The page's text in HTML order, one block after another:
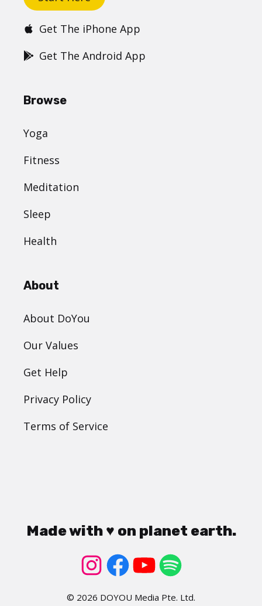
Get The iPhone App
Get The Android App
Browse
Yoga
Fitness
Meditation
Sleep
Health
About
About DoYou
Our Values
Get Help
Privacy Policy
Terms of Service
Made with ♥ on planet earth.
© 2026 DOYOU Media Pte. Ltd.